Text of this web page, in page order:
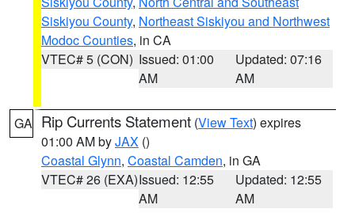
Siskiyou County, Northeast Siskiyou and Northwest
Modoc Counties, in CA
VTEC# 5 (CON) Issued: 01:00
AM
Updated: 07:16
AM
GA Rip Currents Statement (View Text) expires
01:00 AM byJAX ()
Coastal Glynn, Coastal Camden, in GA
VTEC# 26 (EXA)Issued: 12:55
AM
Updated: 12:55
AM